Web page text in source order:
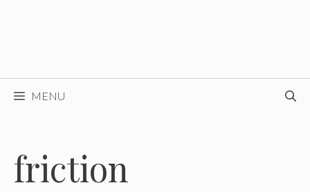
MENU
friction